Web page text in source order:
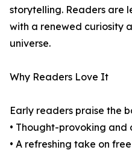
storytelling. Readers are
with a renewed curiosity
universe.
Why Readers Love It
Early readers praise the
• Thought-provoking and
• A refreshing take on